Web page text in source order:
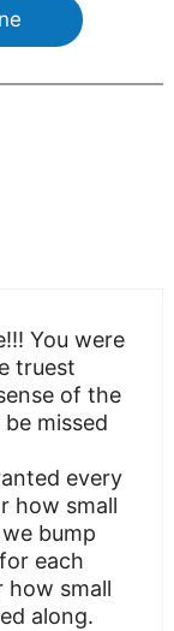
You were
truest
of the
missed
every
how small
bump
each
how small
along.